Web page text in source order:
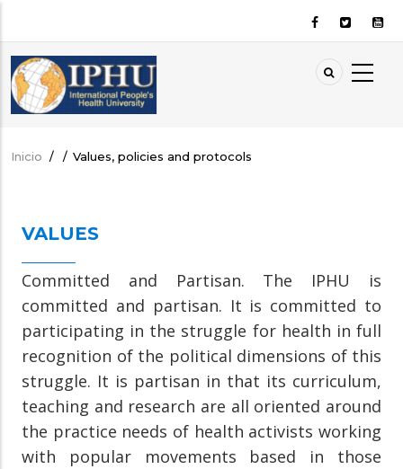
contenido
principal
Sobrescribir
ayuda
a
la
navegación
Inicio / / Values, policies and protocols
VALUES
Committed and Partisan. The IPHU is
committed and partisan. It is committed to
participating in the struggle for health in full
recognition of the political dimensions of this
struggle. It is partisan in that its curriculum,
teaching and research are all oriented around
the practice needs of health activists working
with popular movements based in those